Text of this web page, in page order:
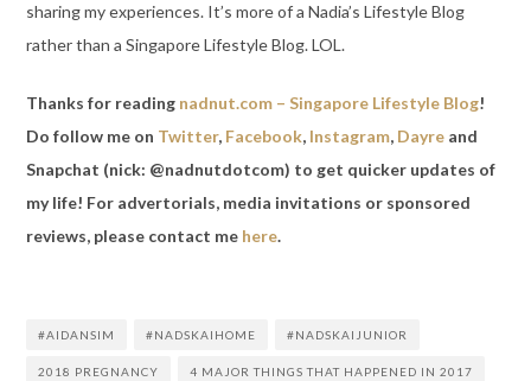
sharing my experiences. It’s more of a Nadia’s Lifestyle Blog
rather than a Singapore Lifestyle Blog. LOL.
Thanks for reading nadnut.com – Singapore Lifestyle Blog!
Do follow me on Twitter, Facebook, Instagram, Dayreand
Snapchat (nick: @nadnutdotcom) to get quicker updates of
my life! For advertorials, media invitations or sponsored
reviews, please contact me here.
#AIDANSIM #NADSKAIHOME #NADSKAIJUNIOR
2018 PREGNANCY 4 MAJOR THINGS THAT HAPPENED IN 2017